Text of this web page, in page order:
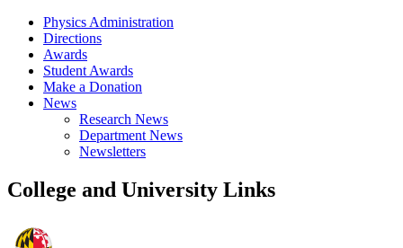
Physics Administration
Directions
Awards
Student Awards
Make a Donation
News
Research News
Department News
Newsletters
College and University Links